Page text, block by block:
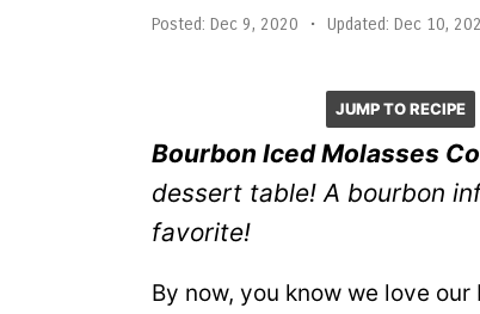
Posted: Dec 9, 2020 • Updated: Dec 10,
JUMP TO RECIPE
Bourbon Iced Molasses
dessert table! A bourbon
favorite!
By now, you know we love